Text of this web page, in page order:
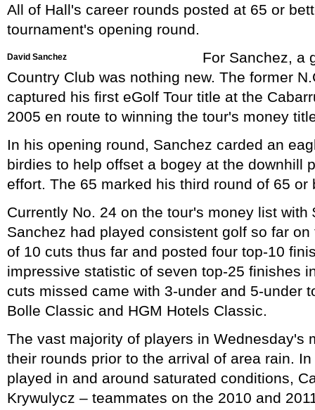
All of Hall's career rounds posted at 65 or
tournament's opening round.
David Sanchez
For Sanchez, a
Country Club was nothing new. The former
captured his first eGolf Tour title at the
2005 en route to winning the tour's money
In his opening round, Sanchez carded an
birdies to help offset a bogey at the downhill
effort. The 65 marked his third round of 65 or
Currently No. 24 on the tour's money list with
Sanchez had played consistent golf so far
of 10 cuts thus far and posted four top-10
impressive statistic of seven top-25 finishes
cuts missed came with 3-under and 5-under
Bolle Classic and HGM Hotels Classic.
The vast majority of players in Wednesday's
their rounds prior to the arrival of area rain.
played in and around saturated conditions,
Krywulycz – teammates on the 2010 and